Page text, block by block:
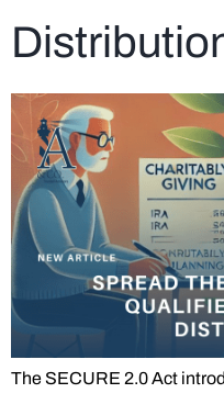
The SECURE 2.0 Act